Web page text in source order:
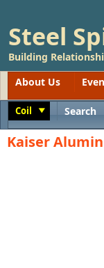
Steel
Building
About Us
Coil Search
Kaiser